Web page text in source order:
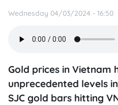
Wednesday 04/03/2024 - 16:50
Gold prices in Vietnam
unprecedented levels
SJC gold bars hitting